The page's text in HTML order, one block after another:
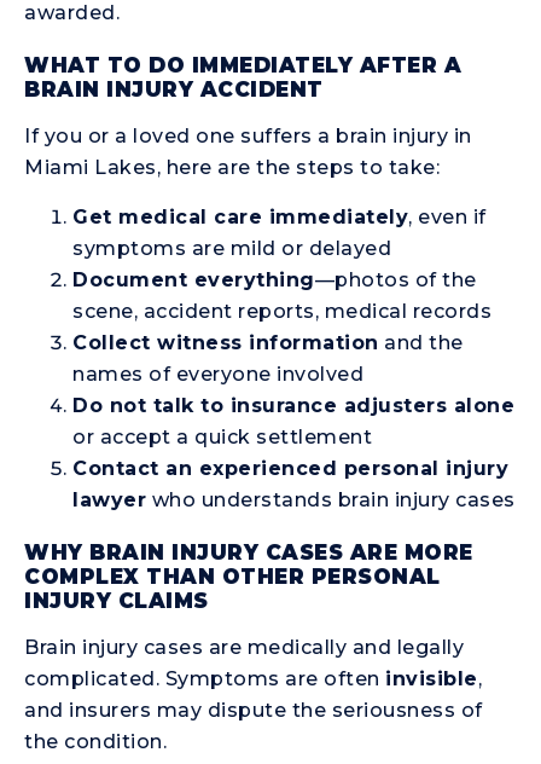
awarded.
WHAT TO DO IMMEDIATELY AFTER A
BRAIN INJURY ACCIDENT
If you or a loved one suffers a brain injury in
Miami Lakes, here are the steps to take:
Get medical care immediately, even if
symptoms are mild or delayed
Document everything—photos of the
scene, accident reports, medical records
Collect witness information and the
names of everyone involved
Do not talk to insurance adjusters alone
or accept a quick settlement
Contact an experienced personal injury
lawyer who understands brain injury cases
WHY BRAIN INJURY CASES ARE MORE
COMPLEX THAN OTHER PERSONAL
INJURY CLAIMS
Brain injury cases are medically and legally
complicated. Symptoms are often invisible,
and insurers may dispute the seriousness of
the condition.